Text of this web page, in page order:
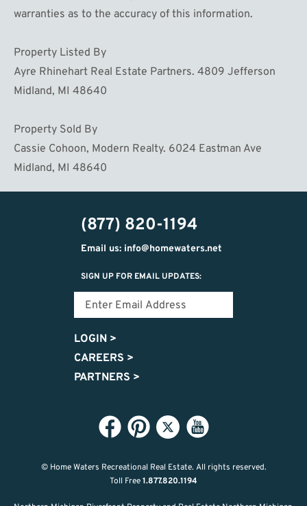
warranties as to the accuracy of this information.
Property Listed By
Ayre Rhinehart Real Estate Partners. 4809 Jefferson
Midland, MI 48640
Property Sold By
Cassie Cohoon, Modern Realty. 6024 Eastman Ave
Midland, MI 48640
(877) 820-1194
Email us: info@homewaters.net
SIGN UP FOR EMAIL UPDATES:
LOGIN >
CAREERS >
PARTNERS >
© Home Waters Recreational Real Estate. All rights reserved.
Toll Free1.877.820.1194